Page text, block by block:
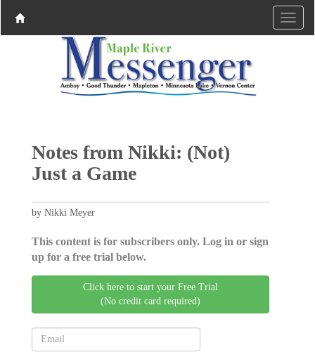
Notes from Nikki: (Not)
Just a Game
by Nikki Meyer
This content is for subscribers only. Log in or sign
up for a free trial below.
Click here to start your Free Trial
(No credit card required)